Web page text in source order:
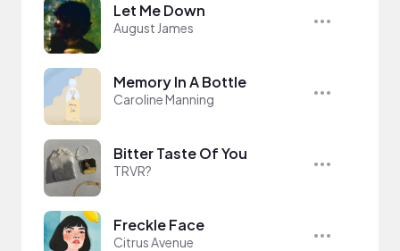
Let Me Down
August James
Memory In A Bottle
Caroline Manning
Bitter Taste Of You
TRVR?
Freckle Face
Citrus Avenue